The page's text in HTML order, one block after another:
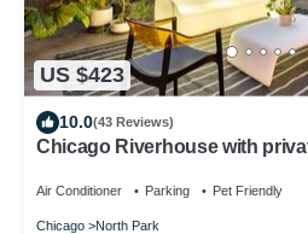
US $423
10.0(43 Reviews)
Chicago Riverhouse with
Air Conditioner Parking Pet Friendly
Chicago North Park